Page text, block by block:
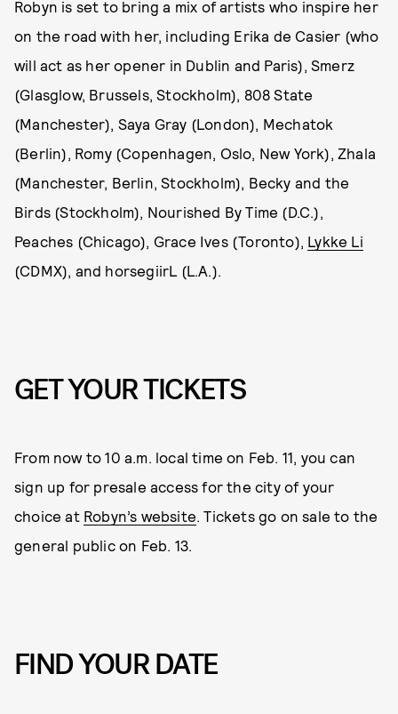
Robyn is set to bring a mix of artists who inspire her
on the road with her, including Erika de Casier (who
will act as her opener in Dublin and Paris), Smerz
(Glasglow, Brussels, Stockholm), 808 State
(Manchester), Saya Gray (London), Mechatok
(Berlin), Romy (Copenhagen, Oslo, New York), Zhala
(Manchester, Berlin, Stockholm), Becky and the
Birds (Stockholm), Nourished By Time (D.C.),
Peaches (Chicago), Grace Ives (Toronto), Lykke Li
(CDMX), and horsegiirL (L.A.).
GET YOUR TICKETS
From now to 10 a.m. local time on Feb. 11, you can
sign up for presale access for the city of your
choice at Robyn’s website. Tickets go on sale to the
general public on Feb. 13.
FIND YOUR DATE